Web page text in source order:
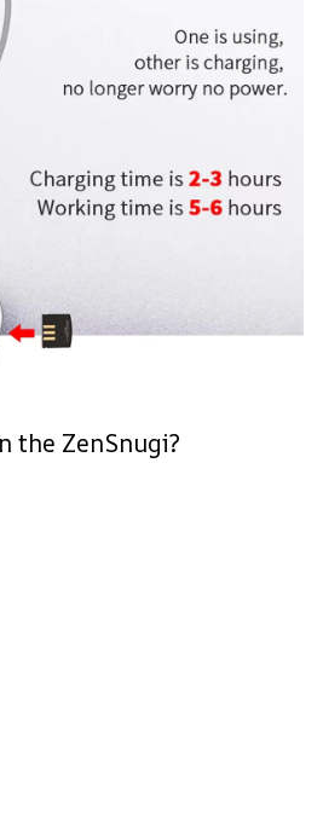
the ZenSnugi?